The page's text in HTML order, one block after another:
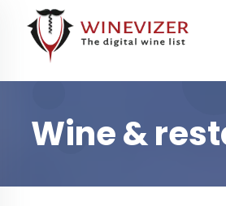
Wine &